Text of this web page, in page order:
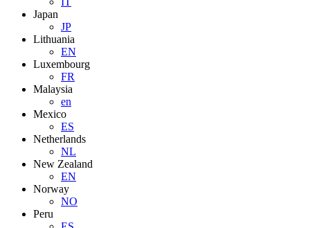
Japan
JP
Lithuania
EN
Luxembourg
FR
Malaysia
en
Mexico
ES
Netherlands
NL
New Zealand
EN
Norway
NO
Peru